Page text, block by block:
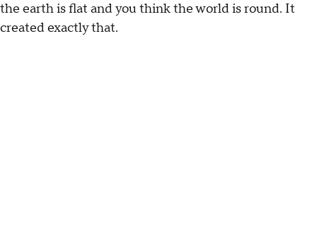
the earth is flat and you think the world is round. It
created exactly that.